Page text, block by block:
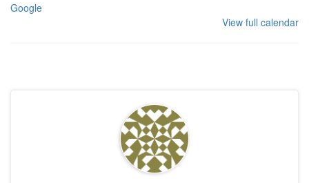
Google
View full calendar